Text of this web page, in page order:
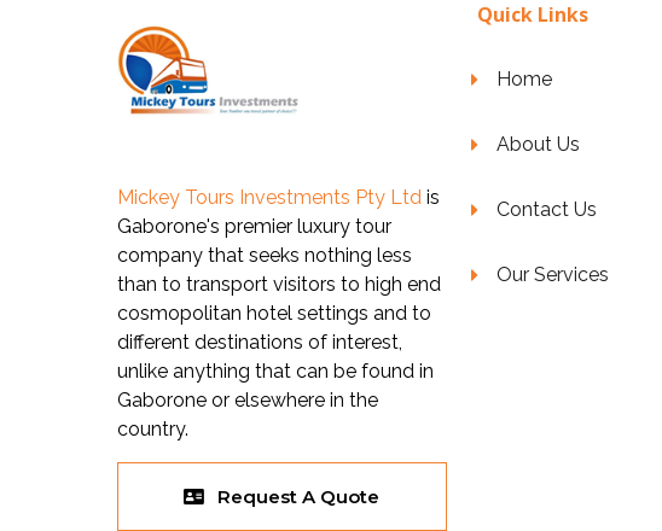
Mickey Tours Investments Pty Ltd is
Gaborone's premier luxury tour
company that seeks nothing less
than to transport visitors to high end
cosmopolitan hotel settings and to
different destinations of interest,
unlike anything that can be found in
Gaborone or elsewhere in the
country.
Request A Quote
Quick Links
Home
About Us
Contact Us
Our Services